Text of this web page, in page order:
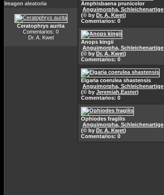
Imagen aleatoria
Ceratophrys aurita
Comentarios: 0
Dr. A. Kwet
Amphisbaena prunicolor
Anguimorpha, Schleichenartige
(© by Dr. A. Kwet)
Comentarios: 0
Anops kingii
Anguimorpha, Schleichenartige
(© by Dr. A. Kwet)
Comentarios: 0
Elgaria coerulea shastensis
Anguimorpha, Schleichenartige
(© by Jeremiah.Easter)
Comentarios: 0
Ophiodes fragilis
Anguimorpha, Schleichenartige
(© by Dr. A. Kwet)
Comentarios: 0